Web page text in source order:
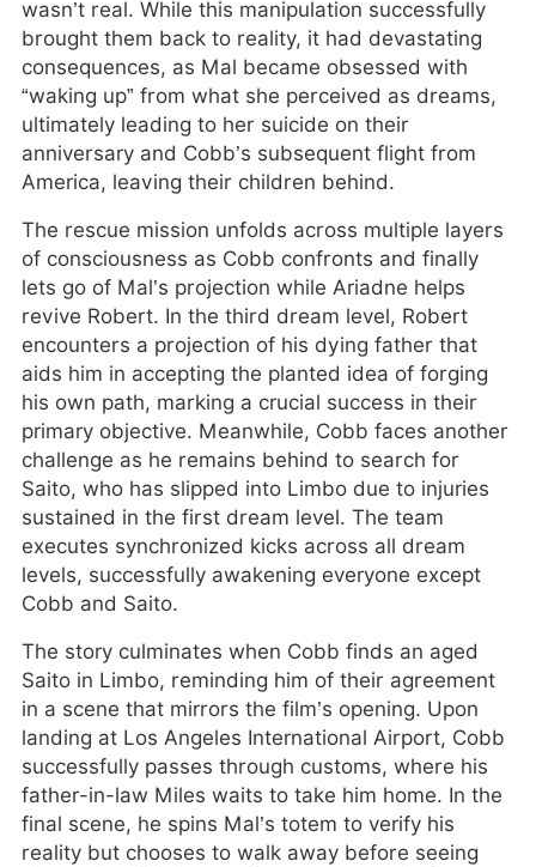
wasn’t real. While this manipulation successfully
brought them back to reality, it had devastating
consequences, as Mal became obsessed with
“waking up” from what she perceived as dreams,
ultimately leading to her suicide on their
anniversary and Cobb’s subsequent flight from
America, leaving their children behind.
The rescue mission unfolds across multiple layers
of consciousness as Cobb confronts and finally
lets go of Mal’s projection while Ariadne helps
revive Robert. In the third dream level, Robert
encounters a projection of his dying father that
aids him in accepting the planted idea of forging
his own path, marking a crucial success in their
primary objective. Meanwhile, Cobb faces another
challenge as he remains behind to search for
Saito, who has slipped into Limbo due to injuries
sustained in the first dream level. The team
executes synchronized kicks across all dream
levels, successfully awakening everyone except
Cobb and Saito.
The story culminates when Cobb finds an aged
Saito in Limbo, reminding him of their agreement
in a scene that mirrors the film’s opening. Upon
landing at Los Angeles International Airport, Cobb
successfully passes through customs, where his
father-in-law Miles waits to take him home. In the
final scene, he spins Mal’s totem to verify his
reality but chooses to walk away before seeing